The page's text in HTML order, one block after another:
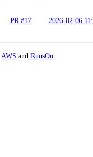
PR #17 2026-02-06
AWS and RunsOn.